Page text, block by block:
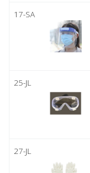
17-SA
25-JL
27-JL